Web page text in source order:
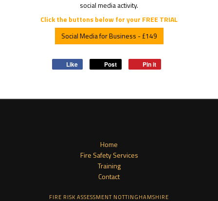
social media activity.
Click the buttons below for your FREE TRIAL
Social Media for Business - £149
Like Post Pin it
Home
Fire Safety Services
Training
Contact
FIRE RISK ASSESSMENT NOTTINGHAMSHIRE